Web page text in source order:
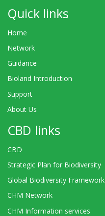
Quick links
Home
Network
Guidance
Bioland Introduction
Support
About Us
CBD links
CBD
Strategic Plan for Biodiversity
Global Biodiversity Framework
CHM Network
CHM Information services